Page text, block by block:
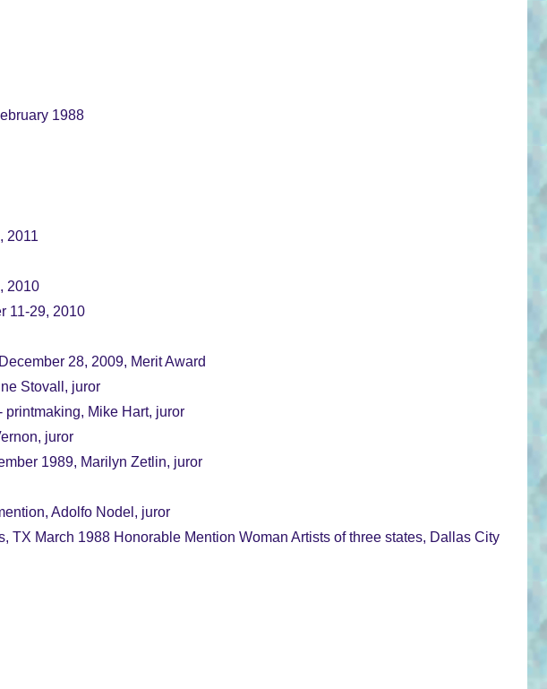
1988
2011
2010
11-29, 2010
28, 2009, Merit Award
Stovall, juror
Mike Hart, juror
juror
1989, Marilyn Zetlin, juror
Adolfo Nodel, juror
March 1988 Honorable Mention Woman Artists of three states, Dallas City